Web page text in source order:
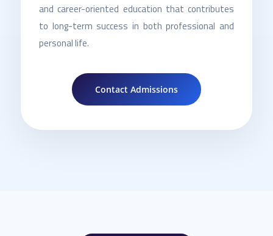
and career-oriented education that contributes
to long-term success in both professional and
personal life.
Contact Admissions